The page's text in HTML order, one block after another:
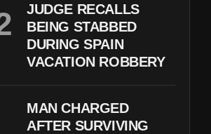
JUDGE RECALLS
BEING STABBED
DURING SPAIN
VACATION ROBBERY
MAN CHARGED
AFTER SURVIVING